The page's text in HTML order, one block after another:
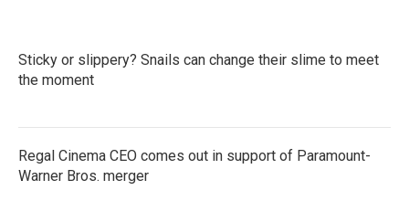
Sticky or slippery? Snails can change their slime to meet
the moment
Regal Cinema CEO comes out in support of Paramount-
Warner Bros. merger